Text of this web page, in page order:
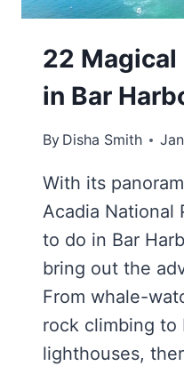
22 Magical
in Bar
By Disha Smith
With its
Acadia National
to do in Bar
bring out the
From whale-
rock climbing to
lighthouses,